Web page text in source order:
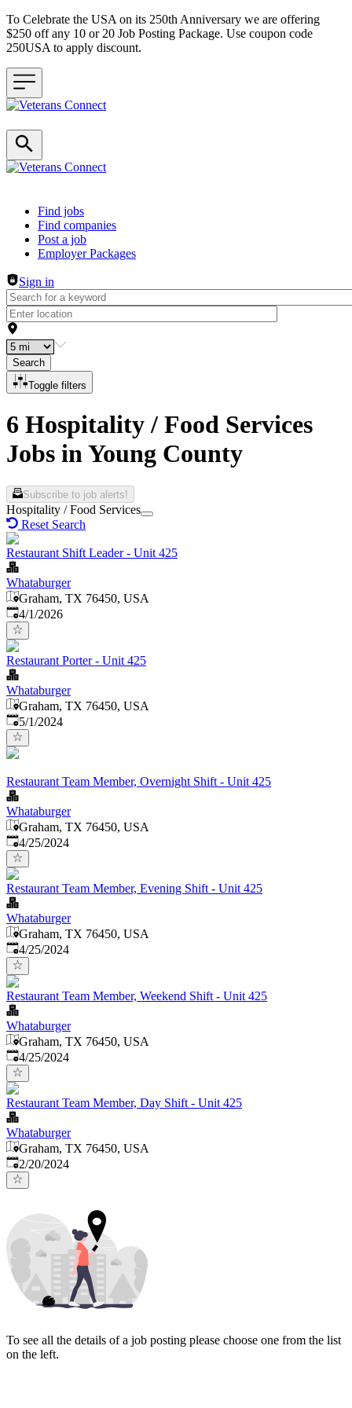
To Celebrate the USA on its 250th Anniversary we are offering
$250 off any 10 or 20 Job Posting Package. Use coupon code
250USA to apply discount.
Header navigation
Find jobs
Find companies
Post a job
Employer Packages
Sign in
Search
Toggle filters
6 Hospitality / Food Services
Jobs in Young County
Subscribe to job alerts!
Hospitality / Food Services
Reset Search
Restaurant Shift Leader - Unit 425
Whataburger
Graham, TX 76450, USA
Published
4/1/2026
Restaurant Porter - Unit 425
Whataburger
Graham, TX 76450, USA
Published
5/1/2024
Restaurant Team Member, Overnight Shift - Unit 425
Whataburger
Graham, TX 76450, USA
Published:
4/25/2024
Restaurant Team Member, Evening Shift - Unit 425
Whataburger
Graham, TX 76450, USA
Published:
4/25/2024
Restaurant Team Member, Weekend Shift - Unit 425
Whataburger
Graham, TX 76450, USA
Published:
4/25/2024
Restaurant Team Member, Day Shift - Unit 425
Whataburger
Graham, TX 76450, USA
Published:
2/20/2024
To see all the details of a job posting please choose one from the list
on the left.